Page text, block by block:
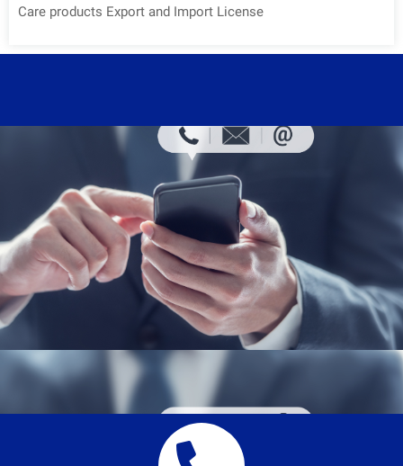
Care products Export and Import License